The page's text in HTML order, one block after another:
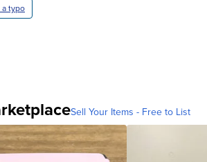
a typo
Sell Your Items - Free to List